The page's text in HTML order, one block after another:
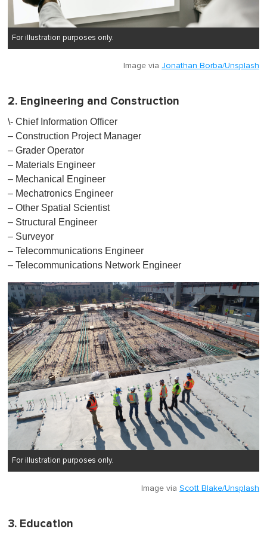
For illustration purposes only.
Image via Jonathan Borba/Unsplash
2. Engineering and Construction
\- Chief Information Officer
– Construction Project Manager
– Grader Operator
– Materials Engineer
– Mechanical Engineer
– Mechatronics Engineer
– Other Spatial Scientist
– Structural Engineer
– Surveyor
– Telecommunications Engineer
– Telecommunications Network Engineer
For illustration purposes only.
Image via Scott Blake/Unsplash
3. Education